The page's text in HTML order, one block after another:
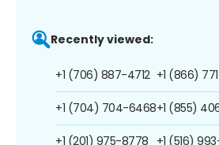
Recently viewed:
+1 (706) 887-4712
+1 (704) 704-6468
+1 (201) 975-8778
+1 (866)
+1 (855)
+1 (516)